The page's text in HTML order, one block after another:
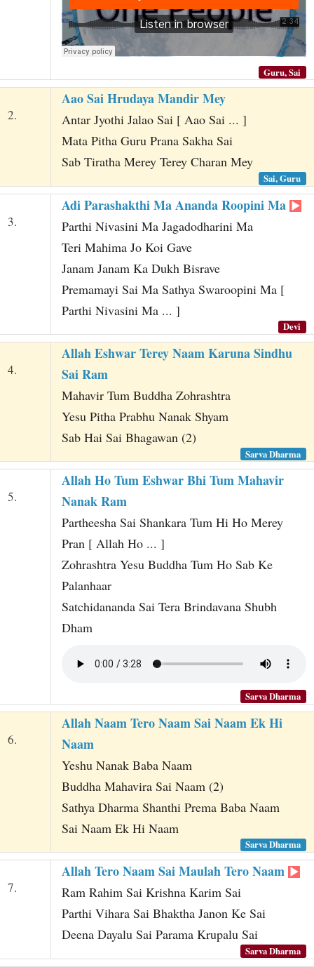
Guru, Sai
2.
Aao Sai Hrudaya Mandir Mey
Antar Jyothi Jalao Sai [ Aao Sai ... ]
Mata Pitha Guru Prana Sakha Sai
Sab Tiratha Merey Terey Charan Mey
Sai, Guru
3.
Adi Parashakthi Ma Ananda Roopini Ma
Parthi Nivasini Ma Jagadodharini Ma
Teri Mahima Jo Koi Gave
Janam Janam Ka Dukh Bisrave
Premamayi Sai Ma Sathya Swaroopini Ma [
Parthi Nivasini Ma ... ]
Devi
4.
Allah Eshwar Terey Naam Karuna Sindhu
Sai Ram
Mahavir Tum Buddha Zohrashtra
Yesu Pitha Prabhu Nanak Shyam
Sab Hai Sai Bhagawan (2)
Sarva Dharma
5.
Allah Ho Tum Eshwar Bhi Tum Mahavir
Nanak Ram
Partheesha Sai Shankara Tum Hi Ho Merey
Pran [ Allah Ho ... ]
Zohrashtra Yesu Buddha Tum Ho Sab Ke
Palanhaar
Satchidananda Sai Tera Brindavana Shubh
Dham
Sarva Dharma
6.
Allah Naam Tero Naam Sai Naam Ek Hi
Naam
Yeshu Nanak Baba Naam
Buddha Mahavira Sai Naam (2)
Sathya Dharma Shanthi Prema Baba Naam
Sai Naam Ek Hi Naam
Sarva Dharma
7.
Allah Tero Naam Sai Maulah Tero Naam
Ram Rahim Sai Krishna Karim Sai
Parthi Vihara Sai Bhaktha Janon Ke Sai
Deena Dayalu Sai Parama Krupalu Sai
Sarva Dharma